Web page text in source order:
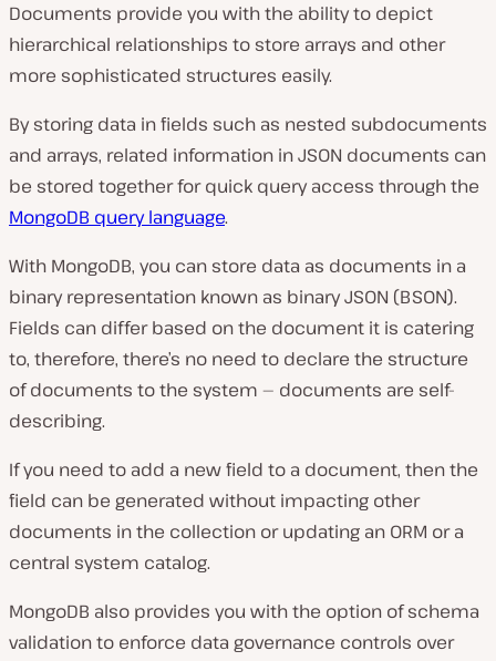
Documents provide you with the ability to depict
hierarchical relationships to store arrays and other
more sophisticated structures easily.
By storing data in fields such as nested subdocuments
and arrays, related information in JSON documents can
be stored together for quick query access through the
MongoDB query language.
With MongoDB, you can store data as documents in a
binary representation known as binary JSON (BSON).
Fields can differ based on the document it is catering
to, therefore, there’s no need to declare the structure
of documents to the system — documents are self-
describing.
If you need to add a new field to a document, then the
field can be generated without impacting other
documents in the collection or updating an ORM or a
central system catalog.
MongoDB also provides you with the option of schema
validation to enforce data governance controls over